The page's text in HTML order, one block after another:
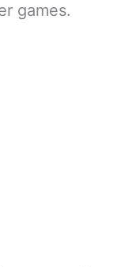
games.